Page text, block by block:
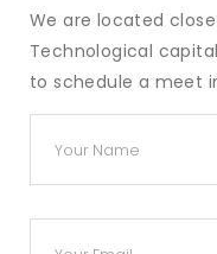
We are located
Technological
to schedule a meet